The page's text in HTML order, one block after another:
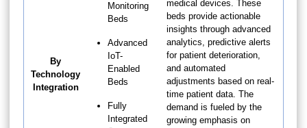
By
Technology
Integration
Monitoring
Beds
Advanced
IoT-
Enabled
Beds
Fully
Integrated
medical devices. These
beds provide actionable
insights through advanced
analytics, predictive alerts
for patient deterioration,
and automated
adjustments based on real-
time patient data. The
demand is fueled by the
growing emphasis on